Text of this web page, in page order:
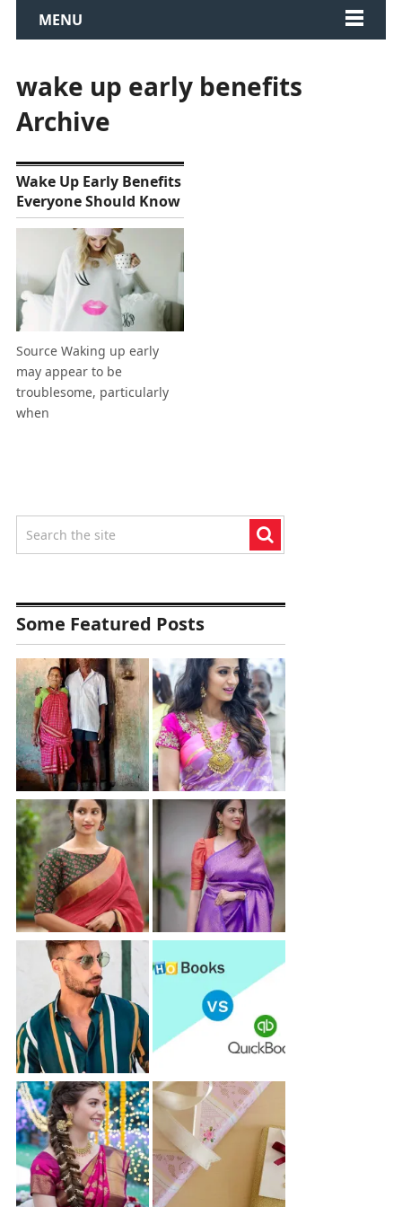
MENU
wake up early benefits
Archive
Wake Up Early Benefits
Everyone Should Know
Source Waking up early
may appear to be
troublesome, particularly
when
Some Featured Posts